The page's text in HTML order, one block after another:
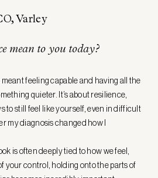
Varley
mean to you today?
feeling capable and having all the
quieter. It’s about resilience,
to still feel like yourself, even in difficult
my diagnosis changed how I
is often deeply tied to how we feel,
your control, holding onto the parts of